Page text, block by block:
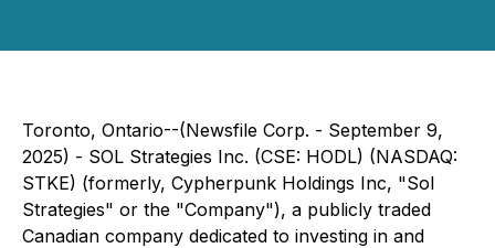
Toronto, Ontario--(Newsfile Corp. - September 9,
2025) - SOL Strategies Inc. (CSE: HODL) (NASDAQ:
STKE) (formerly, Cypherpunk Holdings Inc, "Sol
Strategies" or the "Company"), a publicly traded
Canadian company dedicated to investing in and